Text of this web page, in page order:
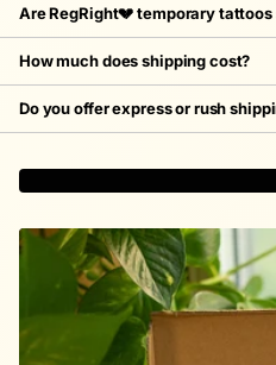
Are RegRight💔 temporary
How much does shipping cost?
Do you offer express or rush